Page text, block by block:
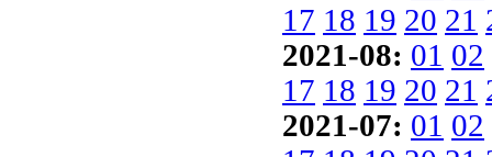
17 18 19 20 21
2021-08: 01 02
17 18 19 20 21
2021-07: 01 02